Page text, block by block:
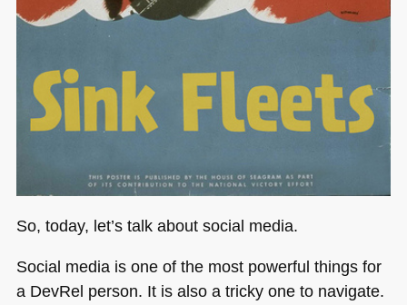
So, today, let’s talk about social media.
Social media is one of the most powerful things for
a DevRel person. It is also a tricky one to navigate.